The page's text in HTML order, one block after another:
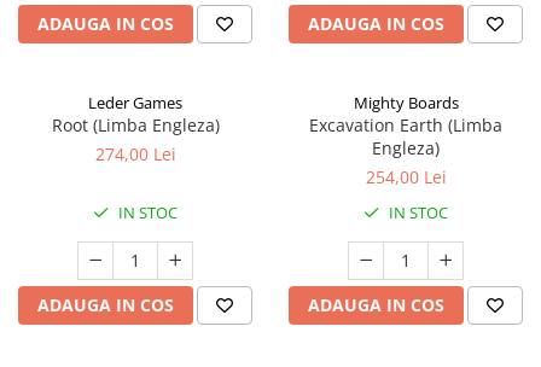
ADAUGA IN COS ADAUGA IN COS
Leder Games
Root (Limba Engleza)
274,00 Lei
IN STOC
ADAUGA IN COS
Mighty Boards
Excavation Earth (Limba
Engleza)
254,00 Lei
IN STOC
ADAUGA IN COS